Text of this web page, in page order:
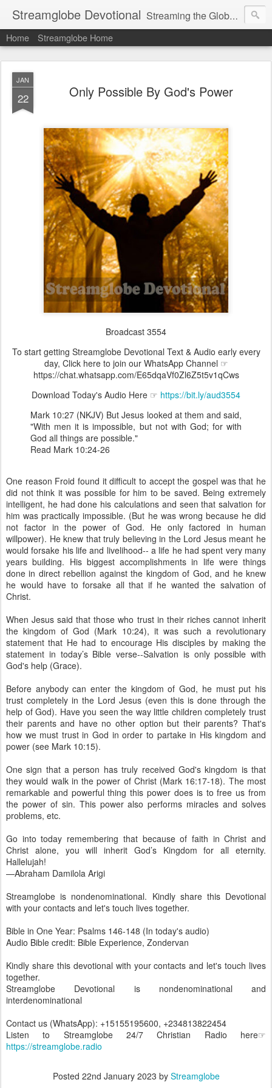
Streamglobe Devotional Streaming the Globe with the Gospel
Home Streamglobe Home
JAN
22 Only Possible By God's Power
Broadcast 3554
To start getting Streamglobe Devotional Text & Audio early every
day, Click here to join our WhatsApp Channel ☞
https://chat.whatsapp.com/E65dqaVf0Zl6Z5t5v1qCws
Download Today's Audio Here ☞ https://bit.ly/aud3554
Mark 10:27 (NKJV) But Jesus looked at them and said,
"With men it is impossible, but not with God; for with
God all things are possible."
Read Mark 10:24-26
One reason Froid found it difficult to accept the gospel was that he
did not think it was possible for him to be saved. Being extremely
intelligent, he had done his calculations and seen that salvation for
him was practically impossible. (But he was wrong because he did
not factor in the power of God. He only factored in human
willpower). He knew that truly believing in the Lord Jesus meant he
would forsake his life and livelihood-- a life he had spent very many
years building. His biggest accomplishments in life were things
done in direct rebellion against the kingdom of God, and he knew
he would have to forsake all that if he wanted the salvation of
Christ.
When Jesus said that those who trust in their riches cannot inherit
the kingdom of God (Mark 10:24), it was such a revolutionary
statement that He had to encourage His disciples by making the
statement in today’s Bible verse--Salvation is only possible with
God's help (Grace).
Before anybody can enter the kingdom of God, he must put his
trust completely in the Lord Jesus (even this is done through the
help of God). Have you seen the way little children completely trust
their parents and have no other option but their parents? That's
how we must trust in God in order to partake in His kingdom and
power (see Mark 10:15).
One sign that a person has truly received God's kingdom is that
they would walk in the power of Christ (Mark 16:17-18). The most
remarkable and powerful thing this power does is to free us from
the power of sin. This power also performs miracles and solves
problems, etc.
Go into today remembering that because of faith in Christ and
Christ alone, you will inherit God’s Kingdom for all eternity.
Hallelujah!
—Abraham Damilola Arigi
Streamglobe is nondenominational. Kindly share this Devotional
with your contacts and let's touch lives together.
Bible in One Year: Psalms 146-148 (In today's audio)
Audio Bible credit: Bible Experience, Zondervan
Kindly share this devotional with your contacts and let's touch lives
together.
Streamglobe Devotional is nondenominational and
interdenominational
Contact us (WhatsApp): +15155195600, +234813822454
Listen to Streamglobe 24/7 Christian Radio here☞
https://streamglobe.radio
Posted 22nd January 2023 by Streamglobe